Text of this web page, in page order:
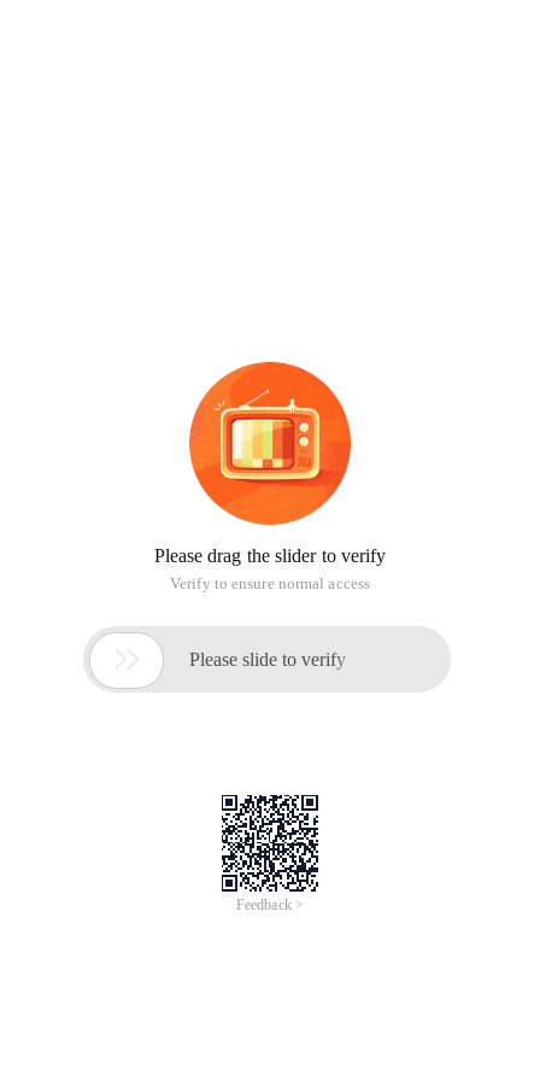
Please drag the slider to verify
Verify to ensure normal access
 Please slide to verify
Feedback >